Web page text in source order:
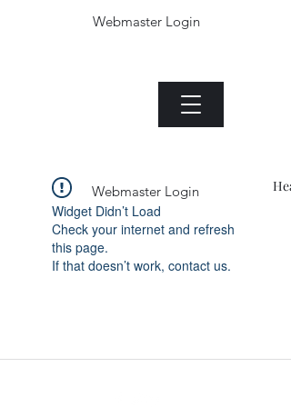
Webmaster Login
Webmaster Login
Widget Didn’t Load
Check your internet and refresh
this page.
If that doesn’t work, contact us.